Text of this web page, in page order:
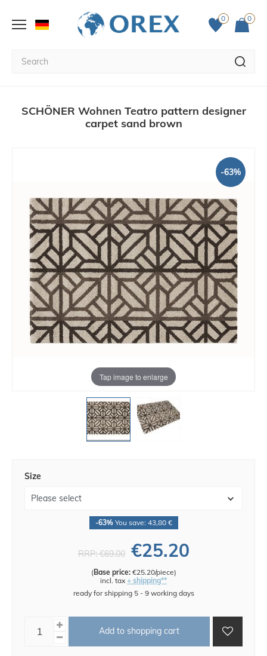
0 0
SCHÖNER Wohnen Teatro pattern designer
carpet sand brown
Tap image to enlarge
-63%
Size
-63%You save: 43,80 €
RRP:€69.00 €25.20
(Base price: €25.20/piece)
incl. tax + shipping**
ready for shipping 5 - 9 working days
Add to shopping cart